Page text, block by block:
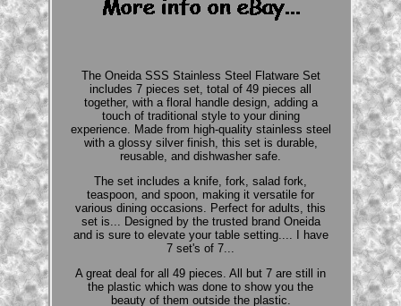
The Oneida SSS Stainless Steel Flatware Set
includes 7 pieces set, total of 49 pieces all
together, with a floral handle design, adding a
touch of traditional style to your dining
experience. Made from high-quality stainless steel
with a glossy silver finish, this set is durable,
reusable, and dishwasher safe.
The set includes a knife, fork, salad fork,
teaspoon, and spoon, making it versatile for
various dining occasions. Perfect for adults, this
set is... Designed by the trusted brand Oneida
and is sure to elevate your table setting.... I have
7 set's of 7...
A great deal for all 49 pieces. All but 7 are still in
the plastic which was done to show you the
beauty of them outside the plastic.